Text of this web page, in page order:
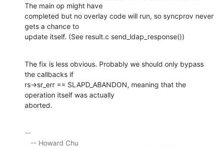
The main op might have
completed but no overlay code will run, so syncprov never
gets a chance to
update itself. (See result.c send_ldap_response())
The fix is less obvious. Probably we should only bypass
the callbacks if
rs->sr_err == SLAPD_ABANDON, meaning that the
operation itself was actually
aborted.
--